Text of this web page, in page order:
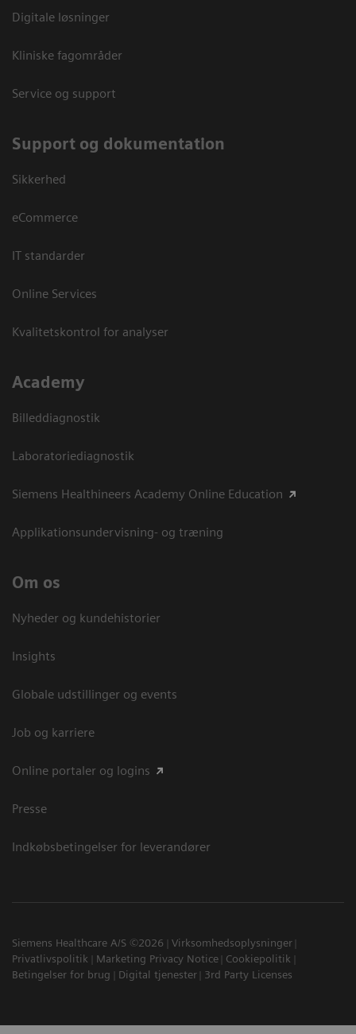
Digitale løsninger
Kliniske fagområder
Service og support
Support og dokumentation
Sikkerhed
eCommerce
IT standarder
Online Services
Kvalitetskontrol for analyser
Academy
Billeddiagnostik
Laboratoriediagnostik
Siemens Healthineers Academy Online Education
Applikationsundervisning- og træning
Om os
Nyheder og kundehistorier
Insights
Globale udstillinger og events
Job og karriere
Online portaler og logins
Presse
Indkøbsbetingelser for leverandører
Siemens Healthcare A/S ©2026
Virksomhedsoplysninger
Privatlivspolitik
Marketing Privacy Notice
Cookiepolitik
Betingelser for brug
Digital tjenester 3rd Party Licenses